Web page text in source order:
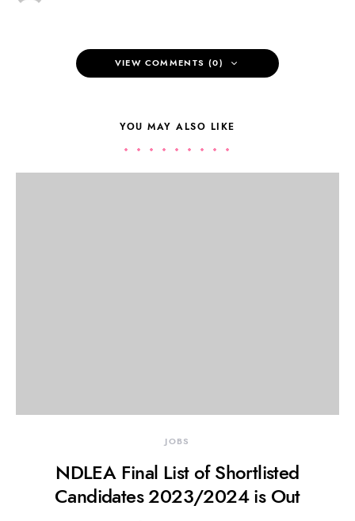
VIEW COMMENTS (0)
YOU MAY ALSO LIKE
JOBS
NDLEA Final List of Shortlisted
Candidates 2023/2024 is Out